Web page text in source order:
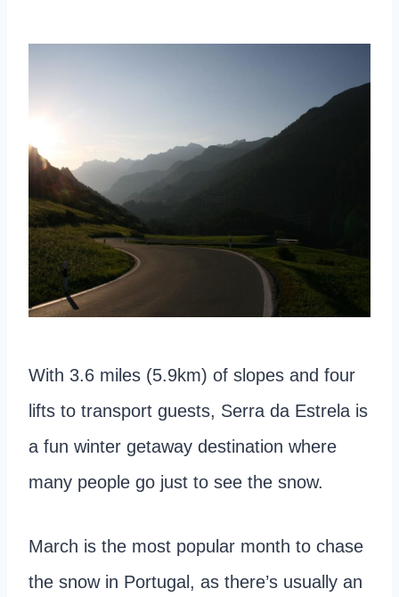
With 3.6 miles (5.9km) of slopes and four
lifts to transport guests, Serra da Estrela is
a fun winter getaway destination where
many people go just to see the snow.
March is the most popular month to chase
the snow in Portugal, as there’s usually an